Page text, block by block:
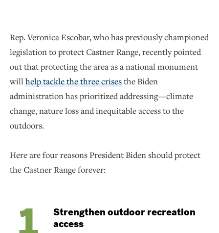
Rep. Veronica Escobar, who has previously championed
legislation to protect Castner Range, recently pointed
out that protecting the area as a national monument
willhelp tackle the three crisesthe Biden
administration has prioritized addressing—climate
change, nature loss and inequitable access to the
outdoors.
Here are four reasons President Biden should protect
the Castner Range forever:
Strengthen outdoor recreation
access